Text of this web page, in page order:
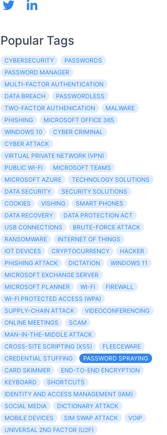
Popular Tags
CYBERSECURITY
PASSWORDS
PASSWORD MANAGER
MULTI-FACTOR AUTHENTICATION
DATA BREACH
PASSWORDLESS
TWO-FACTOR AUTHENICATION
MALWARE
PHISHING
MICROSOFT OFFICE 365
WINDOWS 10
CYBER CRIMINAL
CYBER ATTACK
VIRTUAL PRIVATE NETWORK (VPN)
PUBLIC WI-FI
MICROSOFT TEAMS
MICROSOFT AZURE
TECHNOLOGY SOLUTIONS
DATA SECURITY
SECURITY SOLUTIONS
COOKIES
VISHING
SMART PHONES
DATA RECOVERY
DATA PROTECTION ACT
USB CONNECTIONS
BRUTE-FORCE ATTACK
RANSOMWARE
INTERNET OF THINGS
IOT DEVICES
CRYPTOCURRENCY
HACKER
PHISHING ATTACK
DICTATION
WINDOWS 11
MICROSOFT EXCHANGE SERVER
MICROSOFT PLANNER
WI-FI
FIREWALL
WI-FI PROTECTED ACCESS (WPA)
SUPPLY-CHAIN ATTACK
VIDEOCONFERENCING
ONLINE MEETINGS
SCAM
MAN-IN-THE-MIDDLE ATTACK
CROSS-SITE SCRIPTING (XSS)
FLEECEWARE
CREDENTIAL STUFFING
PASSWORD SPRAYING
CARD SKIMMER
END-TO-END ENCRYPTION
KEYBOARD
SHORTCUTS
IDENTITY AND ACCESS MANAGEMENT (IAM)
SOCIAL MEDIA
DICTIONARY ATTACK
MOBILE DEVICES
SIM SWAP ATTACK
VOIP
UNIVERSAL 2ND FACTOR (U2F)